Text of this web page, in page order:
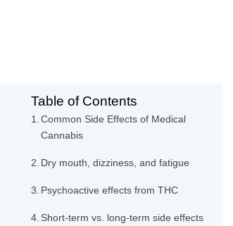
Table of Contents
Common Side Effects of Medical
Cannabis
Dry mouth, dizziness, and fatigue
Psychoactive effects from THC
Short-term vs. long-term side effects